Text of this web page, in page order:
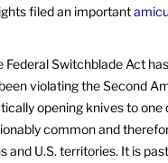
filed an important
Federal Switchblade Act
violating the Second
opening knives to
common and
and U.S. territories. It is